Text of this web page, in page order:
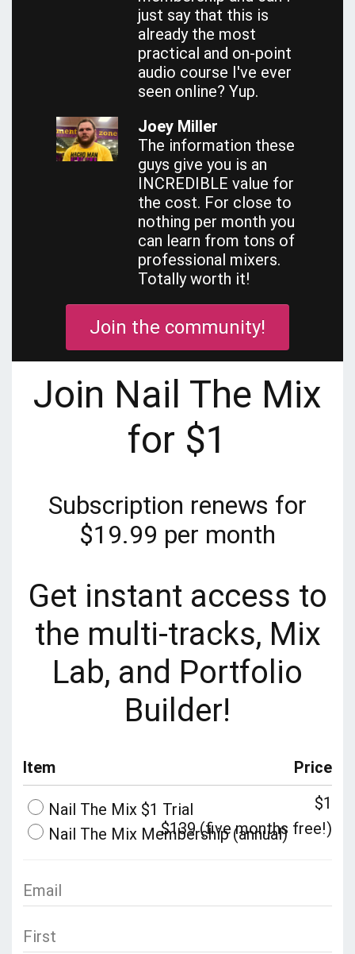
just say that this is
already the most
practical and on-point
audio course I've ever
seen online? Yup.
Joey Miller
The information these
guys give you is an
INCREDIBLE value for
the cost. For close to
nothing per month you
can learn from tons of
professional mixers.
Totally worth it!
Join the community!
Join Nail The Mix
for $1
Subscription renews for
$19.99 per month
Get instant access to
the multi-tracks, Mix
Lab, and Portfolio
Builder!
Item Price
Nail The Mix $1 Trial
$1
Nail The Mix Membership (annual)
$139 (five months free!)